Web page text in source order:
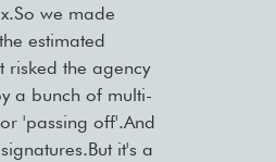
we made
estimated
risked the agency
a bunch of multi-
'passing off'.And
it's a